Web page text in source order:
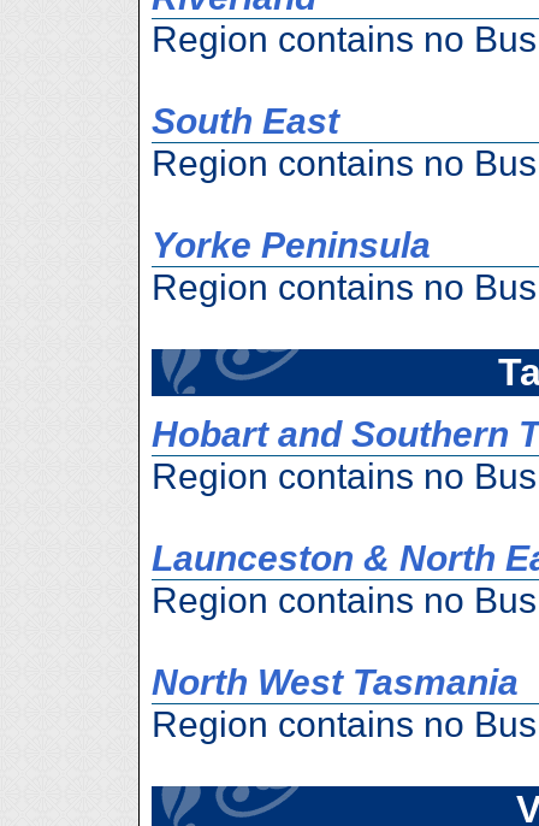
Region contains no
South East
Region contains no
Yorke Peninsula
Region contains no
Hobart and Southern
Region contains no
Launceston & North
Region contains no
North West Tasmania
Region contains no